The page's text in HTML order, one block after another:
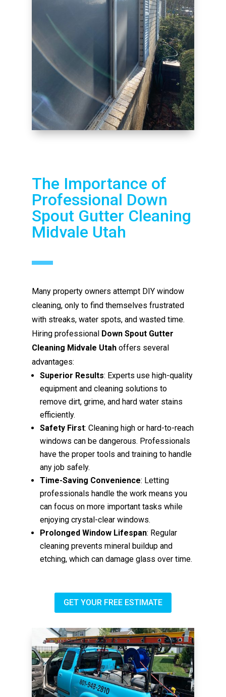
The Importance of
Professional Down
Spout Gutter Cleaning
Midvale Utah
Many property owners attempt DIY window
cleaning, only to find themselves frustrated
with streaks, water spots, and wasted time.
Hiring professional Down Spout Gutter
Cleaning Midvale Utah offers several
advantages:
Superior Results: Experts use high-quality
equipment and cleaning solutions to
remove dirt, grime, and hard water stains
efficiently.
Safety First: Cleaning high or hard-to-reach
windows can be dangerous. Professionals
have the proper tools and training to handle
any job safely.
Time-Saving Convenience: Letting
professionals handle the work means you
can focus on more important tasks while
enjoying crystal-clear windows.
Prolonged Window Lifespan: Regular
cleaning prevents mineral buildup and
etching, which can damage glass over time.
GET YOUR FREE ESTIMATE